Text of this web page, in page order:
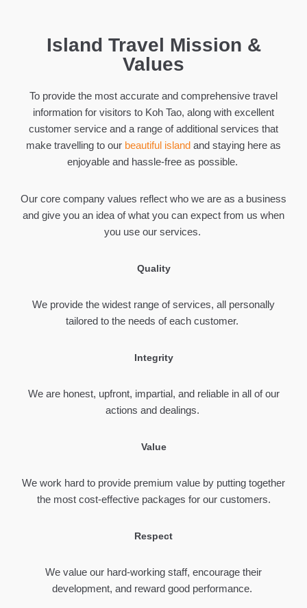
Island Travel Mission &
Values
To provide the most accurate and comprehensive travel
information for visitors to Koh Tao, along with excellent
customer service and a range of additional services that
make travelling to our beautiful island and staying here as
enjoyable and hassle-free as possible.
Our core company values reflect who we are as a business
and give you an idea of what you can expect from us when
you use our services.
Quality
We provide the widest range of services, all personally
tailored to the needs of each customer.
Integrity
We are honest, upfront, impartial, and reliable in all of our
actions and dealings.
Value
We work hard to provide premium value by putting together
the most cost-effective packages for our customers.
Respect
We value our hard-working staff, encourage their
development, and reward good performance.